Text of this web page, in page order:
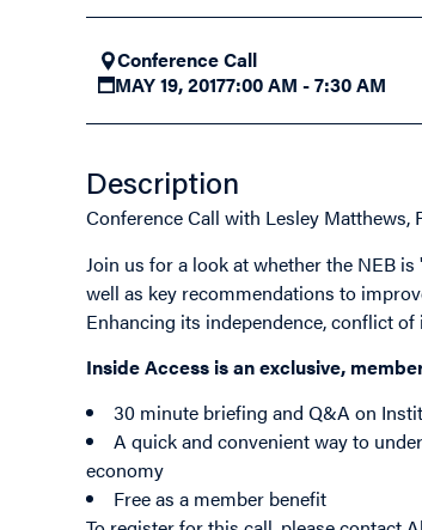
Conference Call
MAY 19, 20177:00 AM - 7:30 AM
Description
Conference Call with Lesley Matthews,
Join us for a look at whether the NEB
well as key recommendations to
Enhancing its independence, conflict
Inside Access is an exclusive,
30 minute briefing and Q&A on
A quick and convenient way to
economy
Free as a member benefit